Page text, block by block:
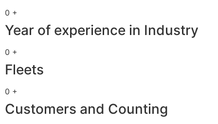
0 +
Year of experience in Industry
0 +
Fleets
0 +
Customers and Counting